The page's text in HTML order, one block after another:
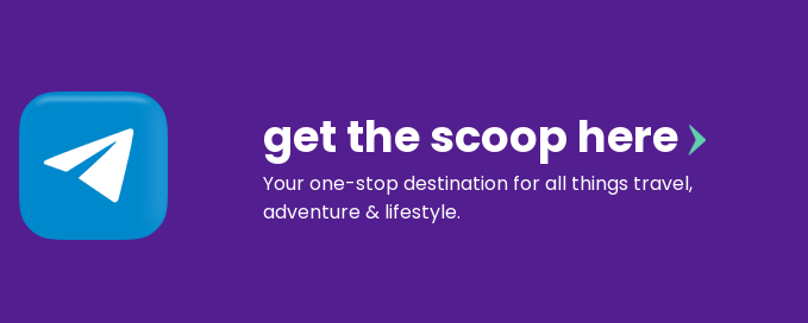
get the scoop here
Your one-stop destination for all things travel,
adventure & lifestyle.